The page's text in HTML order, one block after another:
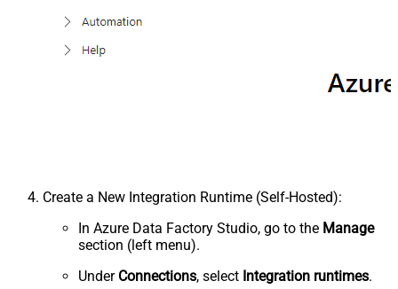
Create a New Integration Runtime (Self-Hosted):
In Azure Data Factory Studio, go to the Manage
section (left menu).
Under Connections, select Integration runtimes.